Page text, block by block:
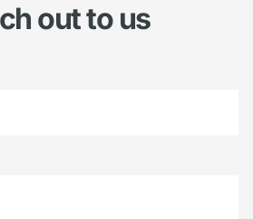
out to us